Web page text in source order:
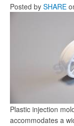
Posted by SHARE
Plastic injection
accommodates a